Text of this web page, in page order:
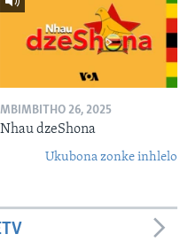
MBIMBITHO 26, 2025
Nhau dzeShona
Ukubona zonke inhlelo